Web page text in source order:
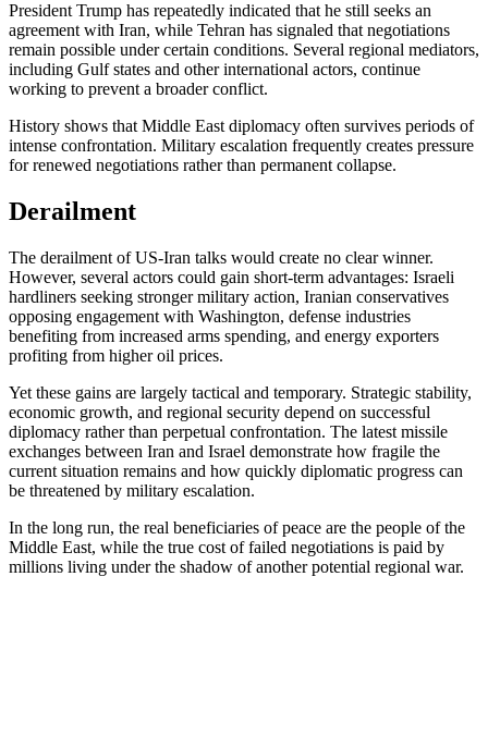
President Trump has repeatedly indicated that he still seeks an
agreement with Iran, while Tehran has signaled that negotiations
remain possible under certain conditions. Several regional mediators,
including Gulf states and other international actors, continue
working to prevent a broader conflict.
History shows that Middle East diplomacy often survives periods of
intense confrontation. Military escalation frequently creates pressure
for renewed negotiations rather than permanent collapse.
Derailment
The derailment of US-Iran talks would create no clear winner.
However, several actors could gain short-term advantages: Israeli
hardliners seeking stronger military action, Iranian conservatives
opposing engagement with Washington, defense industries
benefiting from increased arms spending, and energy exporters
profiting from higher oil prices.
Yet these gains are largely tactical and temporary. Strategic stability,
economic growth, and regional security depend on successful
diplomacy rather than perpetual confrontation. The latest missile
exchanges between Iran and Israel demonstrate how fragile the
current situation remains and how quickly diplomatic progress can
be threatened by military escalation.
In the long run, the real beneficiaries of peace are the people of the
Middle East, while the true cost of failed negotiations is paid by
millions living under the shadow of another potential regional war.